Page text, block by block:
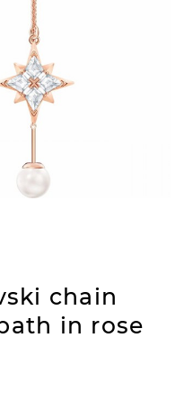
chain
in rose